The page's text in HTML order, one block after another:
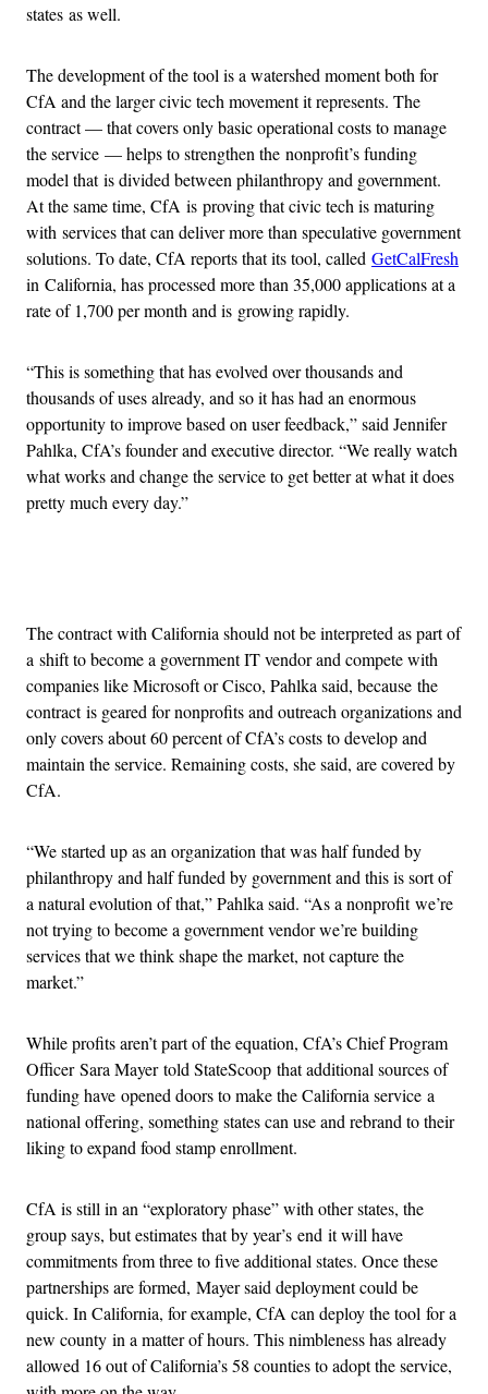
states as well.
The development of the tool is a watershed moment both for
CfA and the larger civic tech movement it represents. The
contract — that covers only basic operational costs to manage
the service — helps to strengthen the nonprofit’s funding
model that is divided between philanthropy and government.
At the same time, CfA is proving that civic tech is maturing
with services that can deliver more than speculative government
solutions. To date, CfA reports that its tool, called GetCalFresh
in California, has processed more than 35,000 applications at a
rate of 1,700 per month and is growing rapidly.
“This is something that has evolved over thousands and
thousands of uses already, and so it has had an enormous
opportunity to improve based on user feedback,” said Jennifer
Pahlka, CfA’s founder and executive director. “We really watch
what works and change the service to get better at what it does
pretty much every day.”
The contract with California should not be interpreted as part of
a shift to become a government IT vendor and compete with
companies like Microsoft or Cisco, Pahlka said, because the
contract is geared for nonprofits and outreach organizations and
only covers about 60 percent of CfA’s costs to develop and
maintain the service. Remaining costs, she said, are covered by
CfA.
“We started up as an organization that was half funded by
philanthropy and half funded by government and this is sort of
a natural evolution of that,” Pahlka said. “As a nonprofit we’re
not trying to become a government vendor we’re building
services that we think shape the market, not capture the
market.”
While profits aren’t part of the equation, CfA’s Chief Program
Officer Sara Mayer told StateScoop that additional sources of
funding have opened doors to make the California service a
national offering, something states can use and rebrand to their
liking to expand food stamp enrollment.
CfA is still in an “exploratory phase” with other states, the
group says, but estimates that by year’s end it will have
commitments from three to five additional states. Once these
partnerships are formed, Mayer said deployment could be
quick. In California, for example, CfA can deploy the tool for a
new county in a matter of hours. This nimbleness has already
allowed 16 out of California’s 58 counties to adopt the service,